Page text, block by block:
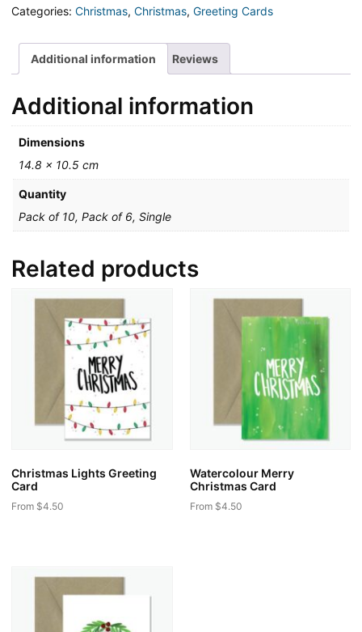
Merry
Card
Categories: Christmas, Christmas, Greeting Cards
Additional information Reviews
Additional information
Dimensions
14.8 × 10.5 cm
Quantity
Pack of 10, Pack of 6, Single
Related products
Christmas Lights Greeting
Card
From $4.50
The
Watercolour Merry
Christmas Card
From $4.50